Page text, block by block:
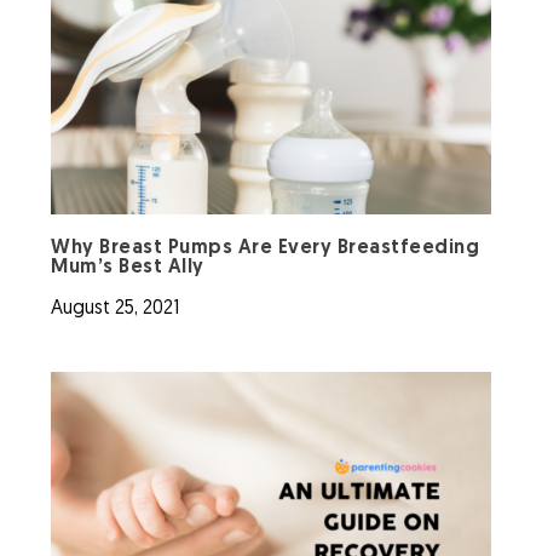
Why Breast Pumps Are Every Breastfeeding
Mum’s Best Ally
August 25, 2021